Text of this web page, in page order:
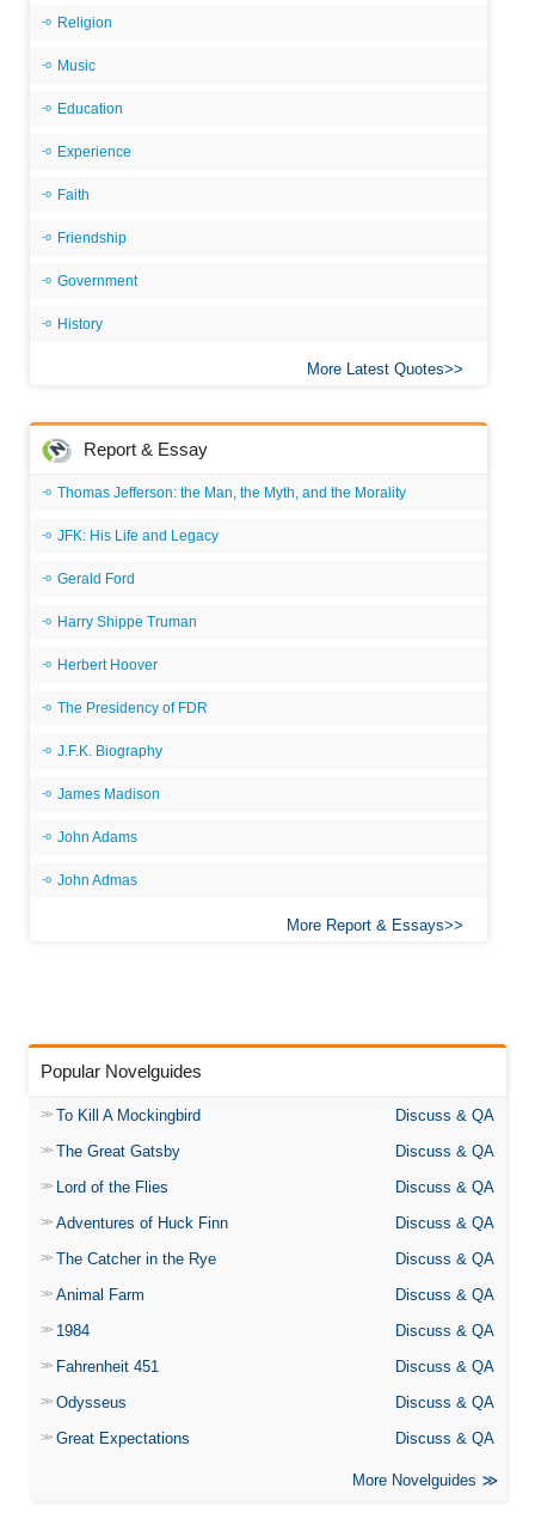
Religion
Music
Education
Experience
Faith
Friendship
Government
History
More Latest Quotes
Report & Essay
Thomas Jefferson: the Man, the Myth, and the Morality
JFK: His Life and Legacy
Gerald Ford
Harry Shippe Truman
Herbert Hoover
The Presidency of FDR
J.F.K. Biography
James Madison
John Adams
John Admas
More Report & Essays
Popular Novelguides
To Kill A Mockingbird
Discuss & QA
The Great Gatsby
Discuss & QA
Lord of the Flies
Discuss & QA
Adventures of Huck Finn
Discuss & QA
The Catcher in the Rye
Discuss & QA
Animal Farm
Discuss & QA
1984
Discuss & QA
Fahrenheit 451
Discuss & QA
Odysseus
Discuss & QA
Great Expectations
Discuss & QA
More Novelguides